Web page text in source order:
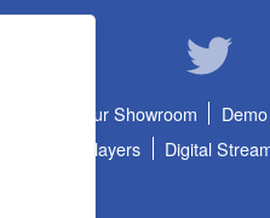
Our Showroom
CD Players Digital